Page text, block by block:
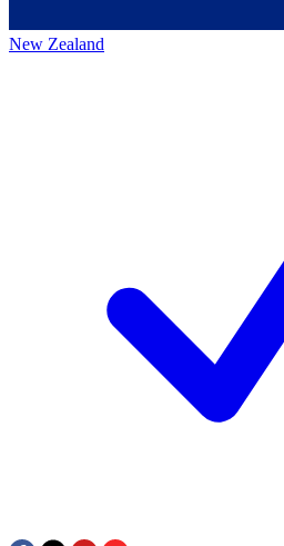
New Zealand